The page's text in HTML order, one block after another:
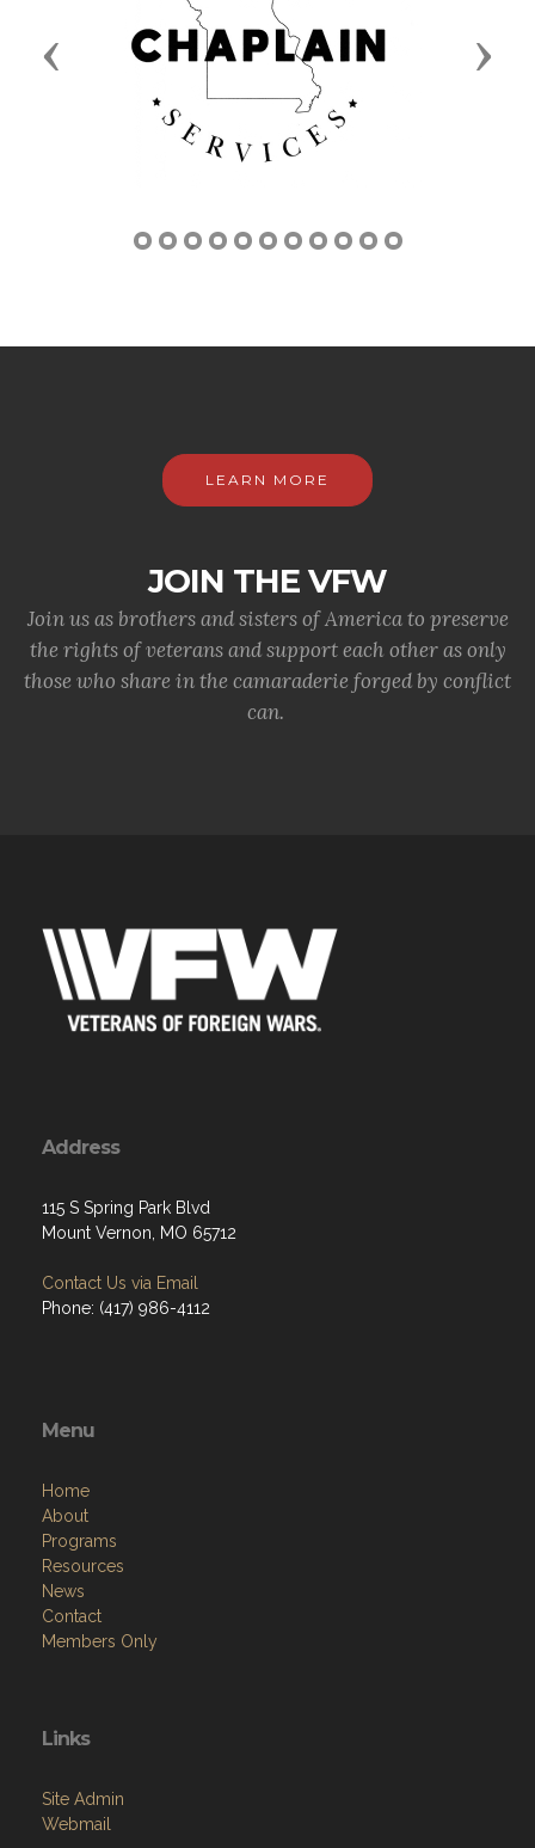
Previous Next
LEARN MORE
JOIN THE VFW
Join us as brothers and sisters of America to preserve
the rights of veterans and support each other as only
those who share in the camaraderie forged by conflict
can.
Address
115 S Spring Park Blvd
Mount Vernon, MO 65712
Contact Us via Email
Phone: (417) 986-4112
Menu
Home
About
Programs
Resources
News
Contact
Members Only
Links
Site Admin
Webmail